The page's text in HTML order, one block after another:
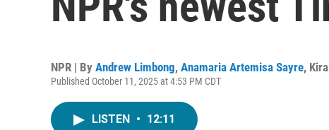
NPR | By Andrew Limbong, Anamaria Artemisa Sayre,
Published October 11, 2025 at 4:53 PM CDT
LISTEN • 12:11